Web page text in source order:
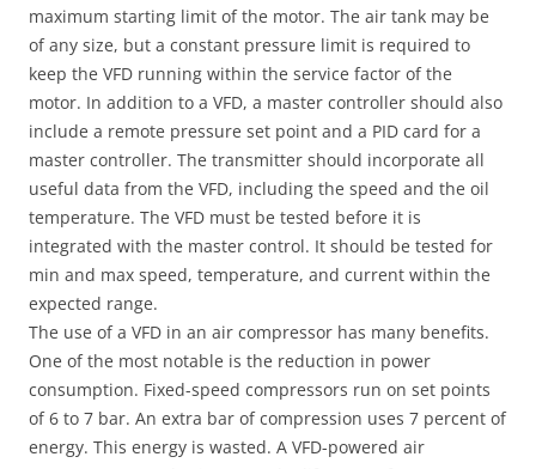
maximum starting limit of the motor. The air tank may be
of any size, but a constant pressure limit is required to
keep the VFD running within the service factor of the
motor. In addition to a VFD, a master controller should also
include a remote pressure set point and a PID card for a
master controller. The transmitter should incorporate all
useful data from the VFD, including the speed and the oil
temperature. The VFD must be tested before it is
integrated with the master control. It should be tested for
min and max speed, temperature, and current within the
expected range.
The use of a VFD in an air compressor has many benefits.
One of the most notable is the reduction in power
consumption. Fixed-speed compressors run on set points
of 6 to 7 bar. An extra bar of compression uses 7 percent of
energy. This energy is wasted. A VFD-powered air